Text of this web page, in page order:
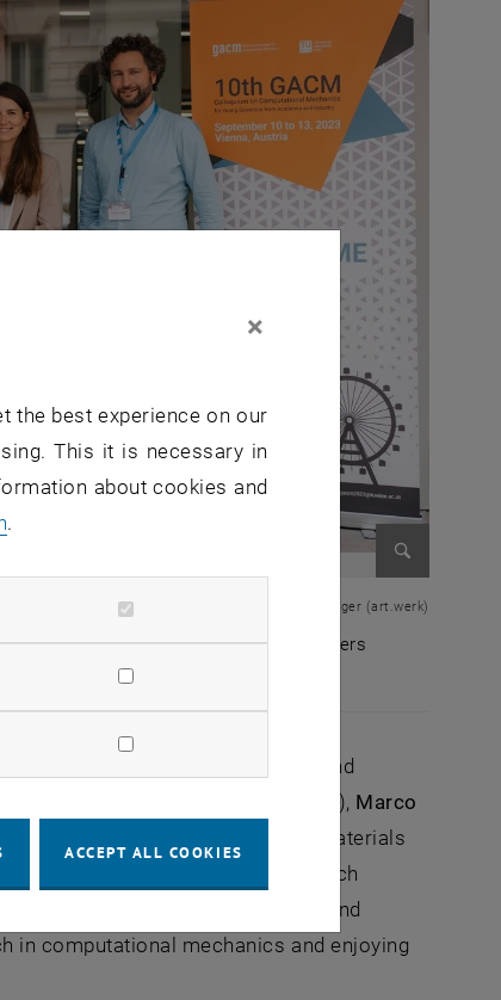
© Lukas Freinberger (art.werk)
Wagner (TU Wien), Norbert Hosters
Antonia Wagner (TU Wien), Norbert Hosters
Industrial Engineering and Civil and
and Structural Biomechanics), Marco
(Institute of Mechanics of Materials
from the City of Vienna, which
170 international participants and
in computational mechanics and enjoying
×
the best experience on our
This it is necessary in
about cookies and
.
ACCEPT ALL COOKIES